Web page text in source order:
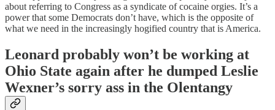
about referring to Congress as a syndicate of cocaine orgies. It’s a
power that some Democrats don’t have, which is the opposite of
what we need in the increasingly hogified country that is America.
Leonard probably won’t be working at
Ohio State again after he dumped Leslie
Wexner’s sorry ass in the Olentangy